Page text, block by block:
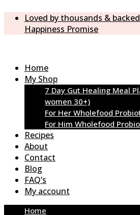
Loved by thousands &
Happiness Promise
Home
My Shop
7 Day Gut Healing Meal
women 30+)
For Her Wholefood
For Him Wholefood
Recipes
About
Contact
Blog
FAQ’s
My account
Home